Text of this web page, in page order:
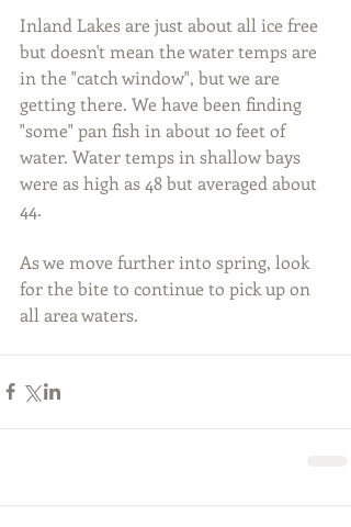
Inland Lakes are just about all ice free
but doesn't mean the water temps are
in the "catch window", but we are
getting there. We have been finding
"some" pan fish in about 10 feet of
water. Water temps in shallow bays
were as high as 48 but averaged about
44.
As we move further into spring, look
for the bite to continue to pick up on
all area waters.